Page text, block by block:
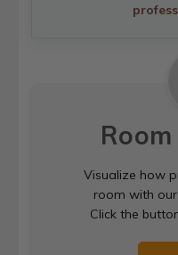
Visualize how
room with
Click the